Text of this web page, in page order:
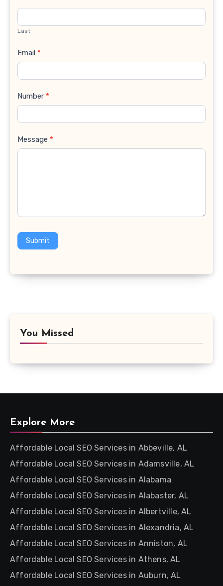
Last
Email *
Number *
Message *
Submit
You Missed
Explore More
Affordable Local SEO Services in Abbeville, AL
Affordable Local SEO Services in Adamsville, AL
Affordable Local SEO Services in Alabama
Affordable Local SEO Services in Alabaster, AL
Affordable Local SEO Services in Albertville, AL
Affordable Local SEO Services in Alexandria, AL
Affordable Local SEO Services in Anniston, AL
Affordable Local SEO Services in Athens, AL
Affordable Local SEO Services in Auburn, AL